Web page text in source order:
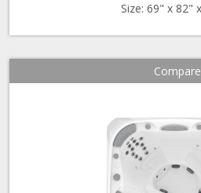
Size: 69" x 82"
Compare